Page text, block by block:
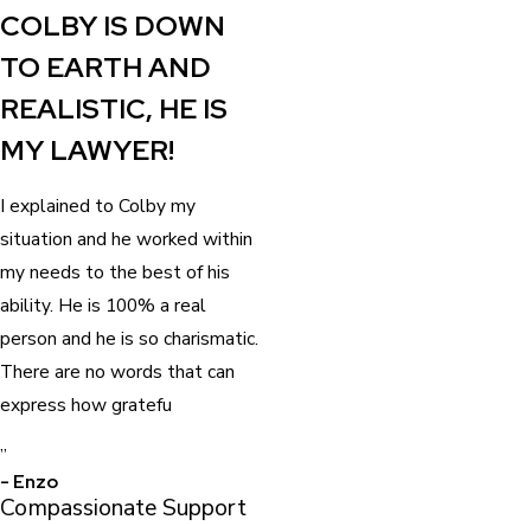
COLBY IS DOWN
TO EARTH AND
REALISTIC, HE IS
MY LAWYER!
I explained to Colby my
situation and he worked within
my needs to the best of his
ability. He is 100% a real
person and he is so charismatic.
There are no words that can
express how gratefu
”
- Enzo
Compassionate Support